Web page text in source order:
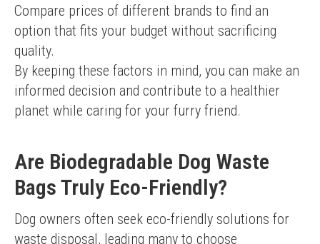
Compare prices of different brands to find an
option that fits your budget without sacrificing
quality.
By keeping these factors in mind, you can make an
informed decision and contribute to a healthier
planet while caring for your furry friend.
Are Biodegradable Dog Waste
Bags Truly Eco-Friendly?
Dog owners often seek eco-friendly solutions for
waste disposal, leading many to choose